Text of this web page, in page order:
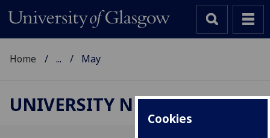
Cookies
Home ... May
UNIVERSITY NEWS